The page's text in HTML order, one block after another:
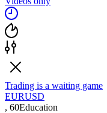
Trading is a waiting game
EURUSD
, 60Education